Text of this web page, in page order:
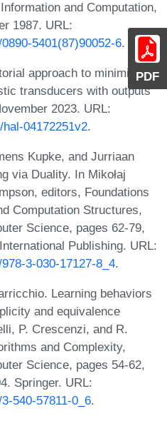
PDF
and Computation,
1987. URL:
5401(87)90052-6.
approach to minimizing
transducers with outputs
2023. URL:
04172251v2.
Kupke, and Jurriaan
via Duality. In Mikołaj
editors, Foundations
Computation Structures,
Science, pages 62-79,
Publishing. URL:
3-030-17127-8_4.
Learning behaviors
and equivalence
P. Crescenzi, and R.
and Complexity,
Science, pages 54-62,
Springer. URL:
540-57811-0_6.